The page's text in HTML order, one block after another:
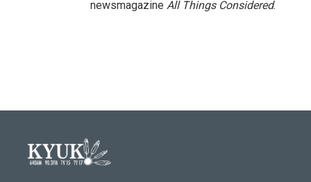
newsmagazine All Things Considered.